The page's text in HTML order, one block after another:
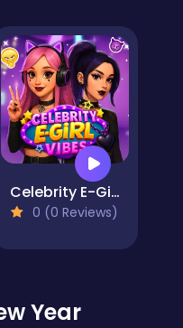
Celebrity E-Girl Vibes
0 (0 Reviews)
Year